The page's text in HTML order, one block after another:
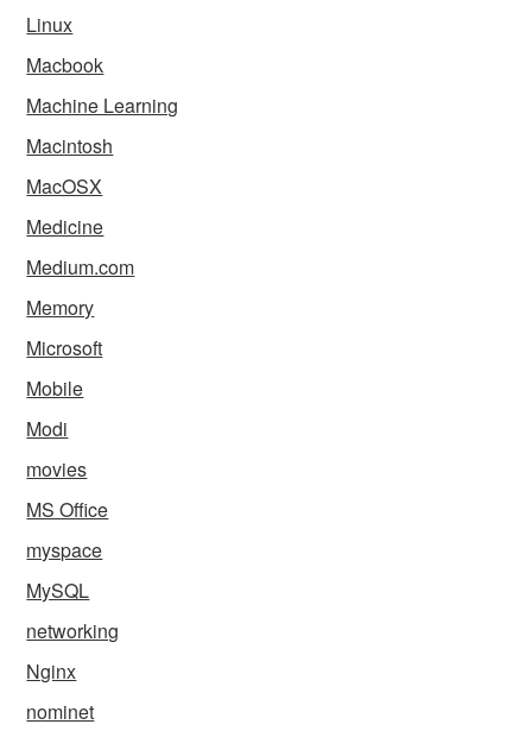
Linux
Macbook
Machine Learning
Macintosh
MacOSX
Medicine
Medium.com
Memory
Microsoft
Mobile
Modi
movies
MS Office
myspace
MySQL
networking
Nginx
nominet